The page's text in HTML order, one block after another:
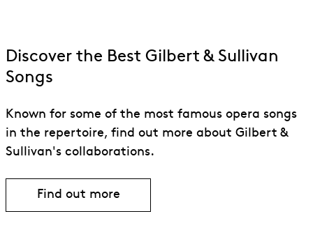
Discover the Best Gilbert & Sullivan
Songs
Known for some of the most famous opera songs
in the repertoire, find out more about Gilbert &
Sullivan's collaborations.
Find out more